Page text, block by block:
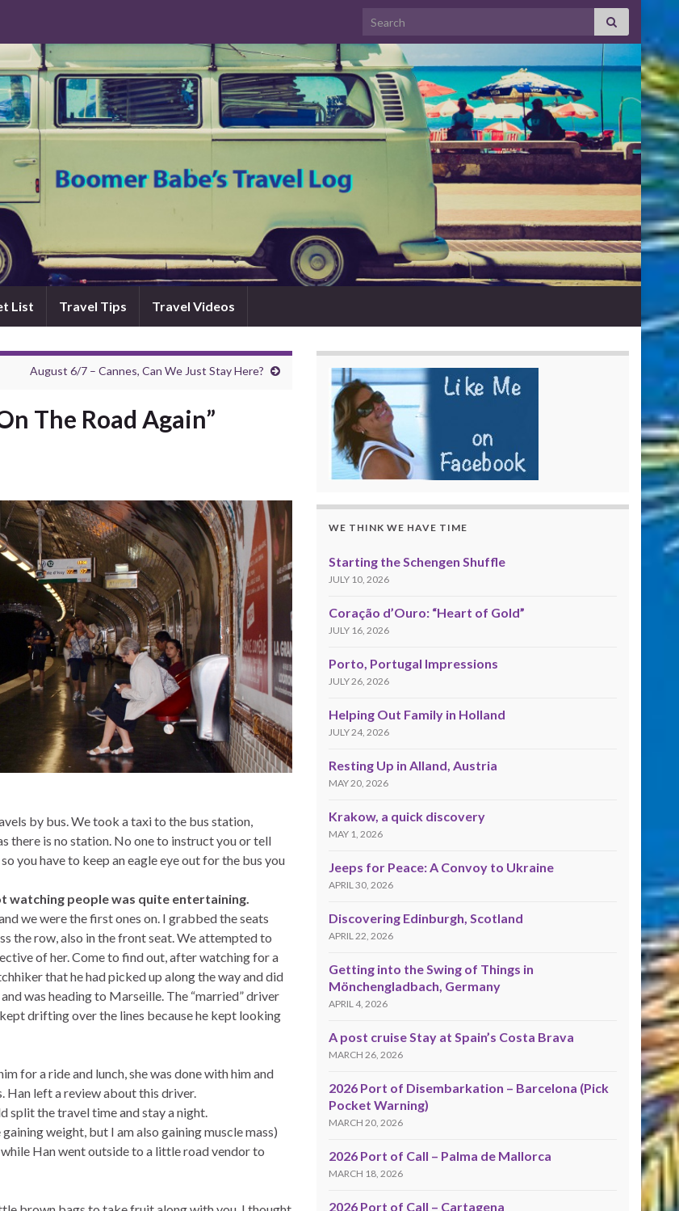
Search for:
List Travel Tips Travel Videos
August 6/7 – Cannes, Can We Just Stay Here?
The Road Again”
by bus. We took a taxi to the bus station,
there is no station. No one to instruct you or tell
you have to keep an eagle eye out for the bus you
watching people was quite entertaining.
we were the first ones on. I grabbed the seats
the row, also in the front seat. We attempted to
of her. Come to find out, after watching for a
that he had picked up along the way and did
was heading to Marseille. The “married” driver
drifting over the lines because he kept looking
for a ride and lunch, she was done with him and
Han left a review about this driver.
split the travel time and stay a night.
weight, but I am also gaining muscle mass)
Han went outside to a little road vendor to
WE THINK WE HAVE TIME
Starting the Schengen Shuffle
JULY 10, 2026
Coração d’Ouro: “Heart of Gold”
JULY 16, 2026
Porto, Portugal Impressions
JULY 26, 2026
Helping Out Family in Holland
JULY 24, 2026
Resting Up in Alland, Austria
MAY 20, 2026
Krakow, a quick discovery
MAY 1, 2026
Jeeps for Peace: A Convoy to Ukraine
APRIL 30, 2026
Discovering Edinburgh, Scotland
APRIL 22, 2026
Getting into the Swing of Things in
Mönchengladbach, Germany
APRIL 4, 2026
A post cruise Stay at Spain’s Costa Brava
MARCH 26, 2026
2026 Port of Disembarkation – Barcelona (Pick
Pocket Warning)
MARCH 20, 2026
2026 Port of Call – Palma de Mallorca
MARCH 18, 2026
2026 Port of Call – Cartagena